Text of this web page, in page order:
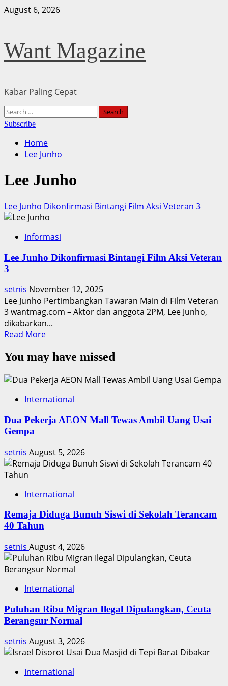
Skip
August 6, 2026
Want Magazine
Kabar Paling Cepat
Primary
Menu
Search
for:
Subscribe
Home
Lee Junho
Lee Junho
Lee Junho Dikonfirmasi Bintangi Film Aksi Veteran 3
Informasi
Lee Junho Dikonfirmasi Bintangi Film Aksi Veteran
3
setnis November 12, 2025
Lee Junho Pertimbangkan Tawaran Main di Film Veteran
3 wantmag.com – Aktor dan anggota 2PM, Lee Junho,
dikabarkan...
Read MoreRead
about
Junho
Bintangi
Aksi
You may have missed
International
Dua Pekerja AEON Mall Tewas Ambil Uang Usai
Gempa
setnis August 5, 2026
International
Remaja Diduga Bunuh Siswi di Sekolah Terancam
40 Tahun
setnis August 4, 2026
International
Puluhan Ribu Migran Ilegal Dipulangkan, Ceuta
Berangsur Normal
setnis August 3, 2026
International